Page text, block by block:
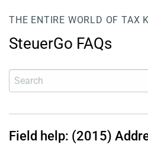
THE ENTIRE WORLD OF TAX
SteuerGo FAQs
Field help: (2015)